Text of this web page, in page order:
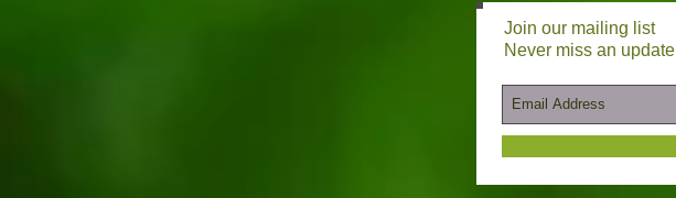
Join our mailing list
Never miss an update